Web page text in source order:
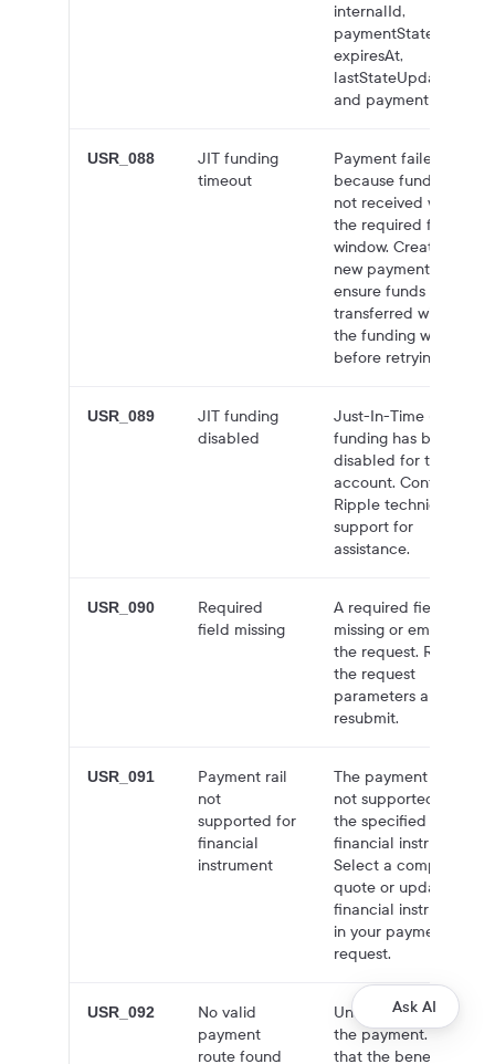
internalId,
paymentState,
expiresAt,
lastStateUpdatedAt,
and paymentLabel.
USR_088
JIT funding
timeout
Payment failed
because funds were
not received within
the required funding
window. Create a
new payment and
ensure funds are
transferred within
the funding window
before retrying.
USR_089
JIT funding
disabled
Just-In-Time (JIT)
funding has been
disabled for this
account. Contact
Ripple technical
support for
assistance.
USR_090
Required
field missing
A required field is
missing or empty in
the request. Review
the request
parameters and
resubmit.
USR_091
Payment rail
not
supported for
financial
instrument
The payment rail is
not supported for
the specified
financial instrument.
Select a compatible
quote or update the
financial instrument
in your payment
request.
USR_092
No valid
payment
route found
Unable to process
the payment. Verify
that the beneficiary
Ask AI